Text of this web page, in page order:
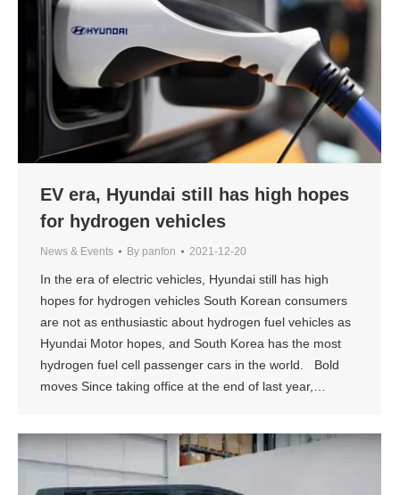
EV era, Hyundai still has high hopes
for hydrogen vehicles
News & Events By panfon 2021-12-20
In the era of electric vehicles, Hyundai still has high
hopes for hydrogen vehicles South Korean consumers
are not as enthusiastic about hydrogen fuel vehicles as
Hyundai Motor hopes, and South Korea has the most
hydrogen fuel cell passenger cars in the world. Bold
moves Since taking office at the end of last year,…